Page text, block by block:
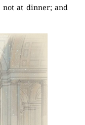
not at dinner; and